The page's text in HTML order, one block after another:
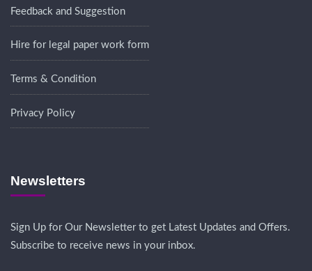
Feedback and Suggestion
Hire for legal paper work form
Terms & Condition
Privacy Policy
Newsletters
Sign Up for Our Newsletter to get Latest Updates and Offers.
Subscribe to receive news in your inbox.